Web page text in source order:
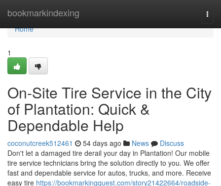
bookmarkindexing
Home
Home
1
On-Site Tire Service in the City
of Plantation: Quick &
Dependable Help
coconutcreek512461 54 days ago News
Discuss
Don't let a damaged tire derail your day in Plantation! Our mobile
tire service technicians bring the solution directly to you. We offer
fast and dependable service for autos, trucks, and more. Receive
easy tire https://bookmarkingquest.com/story21422664/roadside-